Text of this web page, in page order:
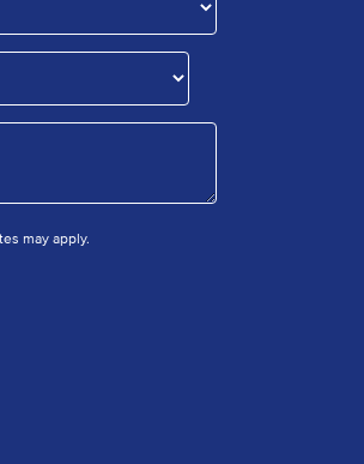
may apply.